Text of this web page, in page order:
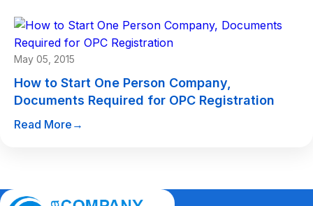
May 05, 2015
How to Start One Person Company,
Documents Required for OPC Registration
Read More →